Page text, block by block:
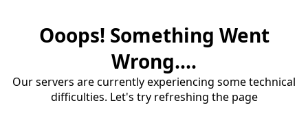
Ooops! Something Went
Wrong....
Our servers are currently experiencing some technical
difficulties. Let's try refreshing the page